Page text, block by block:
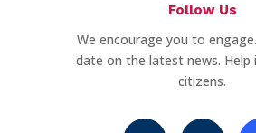
Follow Us
We encourage you to
date on the latest news.
citizens.